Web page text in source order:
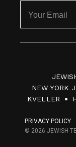
NEW YORK
KVELLER
PRIVACY POLICY
© 2026 JEWISH